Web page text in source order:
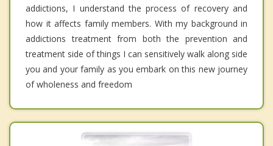
addictions, I understand the process of recovery and
how it affects family members. With my background in
addictions treatment from both the prevention and
treatment side of things I can sensitively walk along side
you and your family as you embark on this new journey
of wholeness and freedom